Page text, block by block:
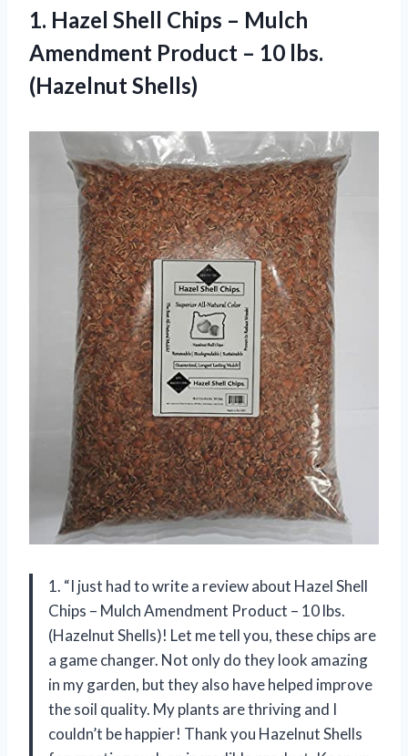
1. Hazel Shell Chips – Mulch
Amendment Product – 10 lbs.
(Hazelnut Shells)
1. “I just had to write a review about Hazel Shell
Chips – Mulch Amendment Product – 10 lbs.
(Hazelnut Shells)! Let me tell you, these chips are
a game changer. Not only do they look amazing
in my garden, but they also have helped improve
the soil quality. My plants are thriving and I
couldn’t be happier! Thank you Hazelnut Shells